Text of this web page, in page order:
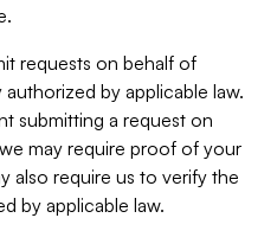
requests on behalf of
by applicable law.
submitting a request on
may require proof of your
also require us to verify the
by applicable law.